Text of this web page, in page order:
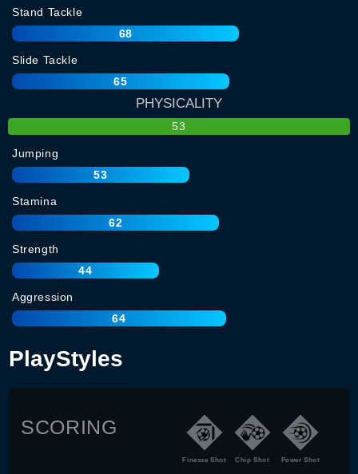
Stand Tackle
68
Slide Tackle
65
PHYSICALITY
53
Jumping
53
Stamina
62
Strength
44
Aggression
64
PlayStyles
SCORING
Finesse Shot Chip Shot Power Shot